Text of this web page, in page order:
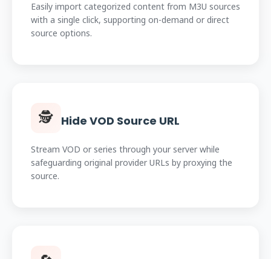
Easily import categorized content from M3U sources
with a single click, supporting on-demand or direct
source options.
🕵️ Hide VOD Source URL
Stream VOD or series through your server while
safeguarding original provider URLs by proxying the
source.